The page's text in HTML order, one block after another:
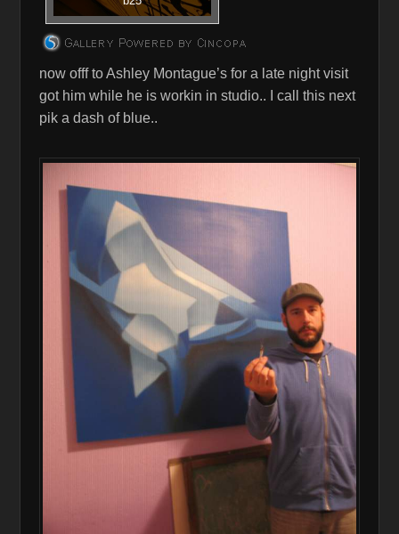
now offf to Ashley Montague’s for a late night visit
got him while he is workin in studio.. I call this next
pik a dash of blue..